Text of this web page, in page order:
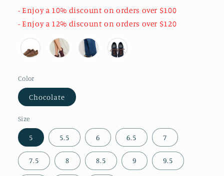
- Enjoy a 10% discount on orders over $100
- Enjoy a 12% discount on orders over $120
Color
Chocolate
Size
5 5.5 6 6.5 7
7.5 8 8.5 9 9.5